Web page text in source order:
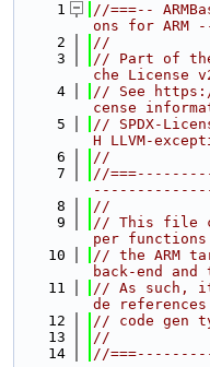
    1
//===--
ons for
    2
//
    3
// Part of the
che License
    4
// See
cense
    5
// SPDX-
H LLVM-
    6
//
    7
//
    8
//
    9
// This file
per
   10
// the ARM
back-end
   11
// As such,
de
   12
// code gen
   13
//
   14
//